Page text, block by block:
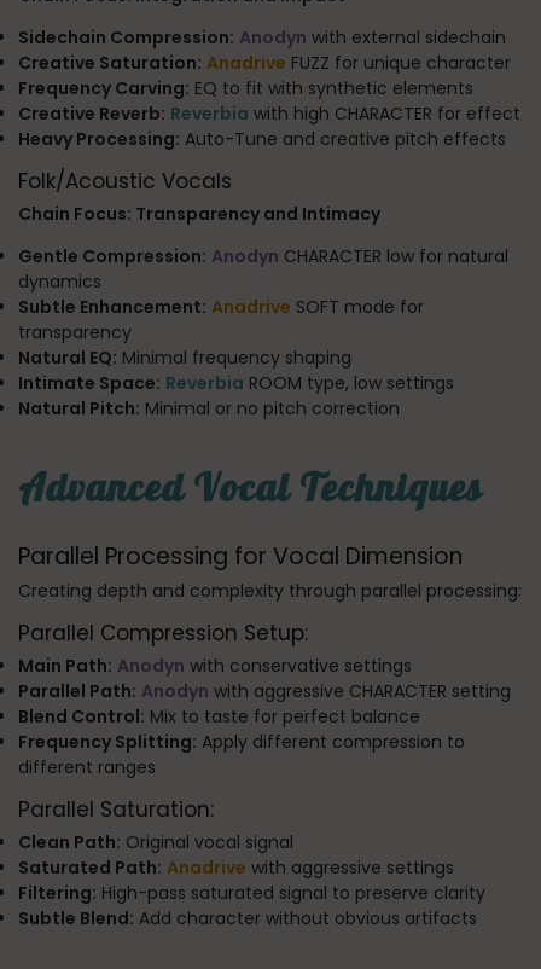
Sidechain Compression: Anodyn with external sidechain
Creative Saturation: Anadrive FUZZ for unique character
Frequency Carving: EQ to fit with synthetic elements
Creative Reverb: Reverbia with high CHARACTER for effect
Heavy Processing: Auto-Tune and creative pitch effects
Folk/Acoustic Vocals
Chain Focus: Transparency and Intimacy
Gentle Compression: Anodyn CHARACTER low for natural
dynamics
Subtle Enhancement: Anadrive SOFT mode for
transparency
Natural EQ: Minimal frequency shaping
Intimate Space: Reverbia ROOM type, low settings
Natural Pitch: Minimal or no pitch correction
Advanced Vocal Techniques
Parallel Processing for Vocal Dimension
Creating depth and complexity through parallel processing:
Parallel Compression Setup:
Main Path: Anodyn with conservative settings
Parallel Path: Anodyn with aggressive CHARACTER setting
Blend Control: Mix to taste for perfect balance
Frequency Splitting: Apply different compression to
different ranges
Parallel Saturation:
Clean Path: Original vocal signal
Saturated Path: Anadrive with aggressive settings
Filtering: High-pass saturated signal to preserve clarity
Subtle Blend: Add character without obvious artifacts